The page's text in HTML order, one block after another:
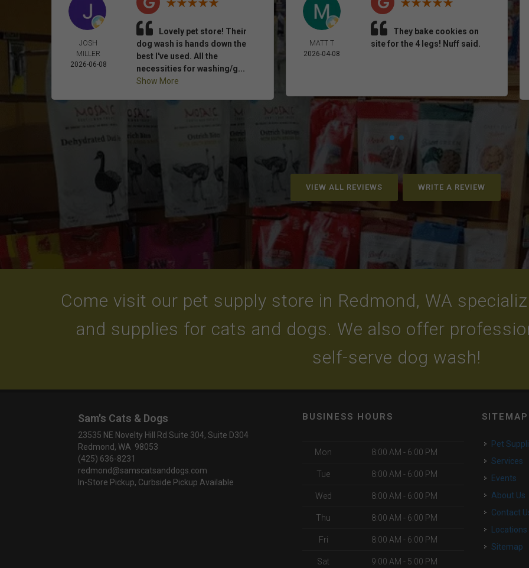
JOSH
MILLER
2026-06-08
Lovely pet store! Their
dog wash is hands down the
best I've used. All the
necessities for washing/g...
Show More
MATT T
2026-04-08
They bake cookies on
site for the 4 legs! Nuff said.
VIEW ALL REVIEWS WRITE A REVIEW
Come visit our pet supply store in Redmond, WA
and supplies for cats and dogs. We also offer
self-serve dog wash!
Sam's Cats & Dogs
23535 NE Novelty Hill Rd Suite 304, Suite D304
Redmond, WA 98053
(425) 636-8231
redmond@samscatsanddogs.com
In-Store Pickup, Curbside Pickup Available
BUSINESS HOURS
Mon 8:00 AM - 6:00 PM
Tue 8:00 AM - 6:00 PM
Wed 8:00 AM - 6:00 PM
Thu 8:00 AM - 6:00 PM
Fri 8:00 AM - 6:00 PM
Sat 9:00 AM - 5:00 PM
SITEMAP
Pet
Services
Events
About Us
Contact
Locations
Sitemap